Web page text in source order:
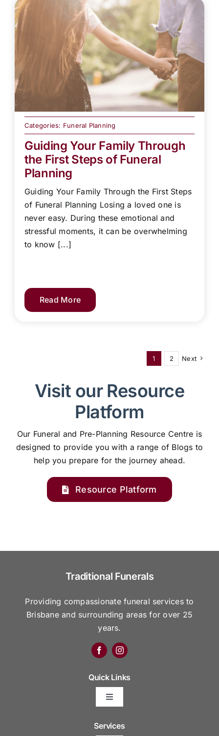
Categories: Funeral Planning
Guiding Your Family Through
the First Steps of Funeral
Planning
Guiding Your Family Through the First Steps
of Funeral Planning Losing a loved one is
never easy. During these emotional and
stressful moments, it can be overwhelming
to know [...]
Read More
1 2 Next
Visit our Resource
Platform
Our Funeral and Pre-Planning Resource Centre is
designed to provide you with a range of Blogs to
help you prepare for the journey ahead.
Resource Platform
Traditional Funerals
Providing compassionate funeral services to
Brisbane and surrounding areas for over 25
years.
Quick Links
Toggle
Services